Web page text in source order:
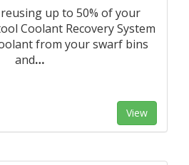
up to 50% of your
Coolant Recovery System
from your swarf bins
and…
View